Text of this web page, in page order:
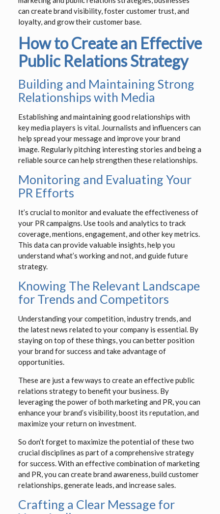
can create brand visibility, foster customer trust, and
loyalty, and grow their customer base.
How to Create an Effective
Public Relations Strategy
Building and Maintaining Strong
Relationships with Media
Establishing and maintaining good relationships with
key media players is vital. Journalists and influencers can
help spread your message and improve your brand
image. Regularly pitching interesting stories and being a
reliable source can help strengthen these relationships.
Monitoring and Evaluating Your
PR Efforts
It’s crucial to monitor and evaluate the effectiveness of
your PR campaigns. Use tools and analytics to track
coverage, mentions, engagement, and other key metrics.
This data can provide valuable insights, help you
understand what’s working and not, and guide future
strategy.
Knowing The Relevant Landscape
for Trends and Competitors
Understanding your competition, industry trends, and
the latest news related to your company is essential. By
staying on top of these things, you can better position
your brand for success and take advantage of
opportunities.
These are just a few ways to create an effective public
relations strategy to benefit your business. By
leveraging the power of both marketing and PR, you can
enhance your brand’s visibility, boost its reputation, and
maximize your return on investment.
So don’t forget to maximize the potential of these two
crucial disciplines as part of a comprehensive strategy
for success. With an effective combination of marketing
and PR, you can create brand awareness, build customer
relationships, generate leads, and increase sales.
Crafting a Clear Message for